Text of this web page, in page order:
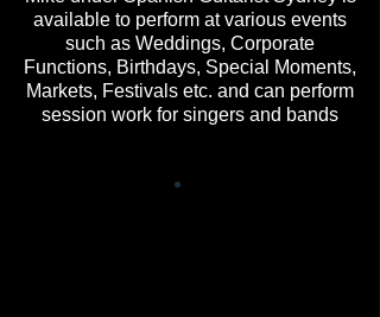
available to perform at various events
such as Weddings, Corporate
Functions, Birthdays, Special Moments,
Markets, Festivals etc. and can perform
session work for singers and bands